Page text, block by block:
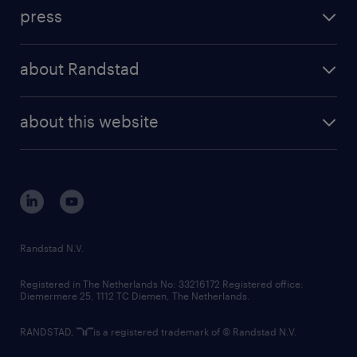
randstad professional
randstad digital
results and reports
press
about Randstad
corporate governance
randstad innovation fund
country websites
about this website
Randstad N.V.
Registered in The Netherlands No: 33216172 Registered office:
Diemermere 25, 1112 TC Diemen, The Netherlands.
RANDSTAD, is a registered trademark of © Randstad N.V.